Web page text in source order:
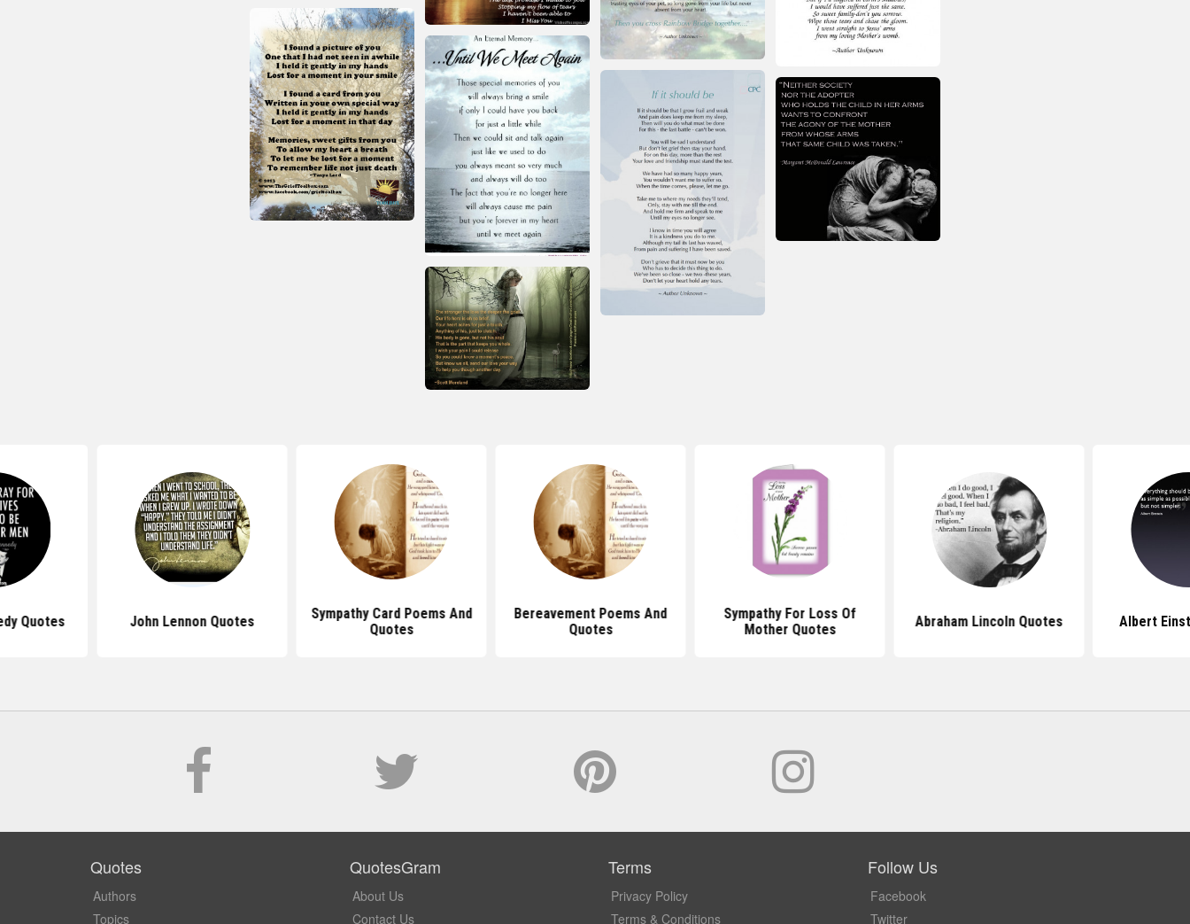
Quotes John Lennon Quotes
Sympathy Card Poems And
Quotes
Bereavement Poems And
Quotes
Sympathy For Loss Of
Mother Quotes
Abraham Lincoln Quotes Albert
Quotes
Authors
Topics
QuotesGram
About Us
Contact Us
Terms
Privacy Policy
Terms & Conditions
Follow Us
Facebook
Twitter